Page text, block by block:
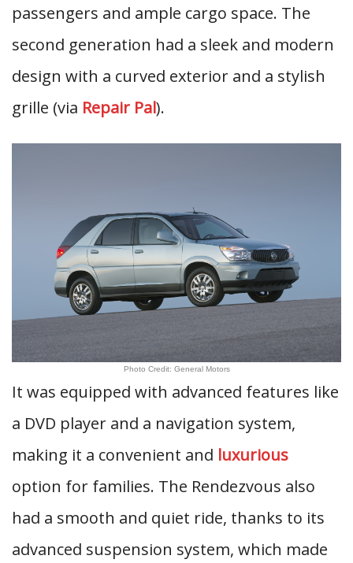
passengers and ample cargo space. The
second generation had a sleek and modern
design with a curved exterior and a stylish
grille (via Repair Pal).
Photo Credit: General Motors
It was equipped with advanced features like
a DVD player and a navigation system,
making it a convenient and luxurious
option for families. The Rendezvous also
had a smooth and quiet ride, thanks to its
advanced suspension system, which made